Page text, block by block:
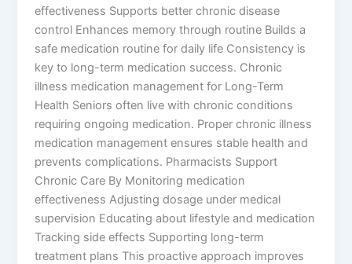
effectiveness Supports better chronic disease
control Enhances memory through routine Builds a
safe medication routine for daily life Consistency is
key to long-term medication success. Chronic
illness medication management for Long-Term
Health Seniors often live with chronic conditions
requiring ongoing medication. Proper chronic illness
medication management ensures stable health and
prevents complications. Pharmacists Support
Chronic Care By Monitoring medication
effectiveness Adjusting dosage under medical
supervision Educating about lifestyle and medication
Tracking side effects Supporting long-term
treatment plans This proactive approach improves